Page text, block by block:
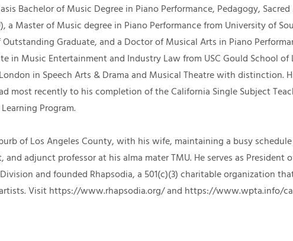
Bachelor of Music Degree in Piano Performance, Pedagogy,
a Master of Music degree in Piano Performance from University of
Graduate, and a Doctor of Musical Arts in Piano
in Music Entertainment and Industry Law from USC Gould School of
in Speech Arts & Drama and Musical Theatre with distinction.
most recently to his completion of the California Single Subject
Program.
of Los Angeles County, with his wife, maintaining a busy
adjunct professor at his alma mater TMU. He serves as President
and founded Rhapsodia, a 501(c)(3) charitable organization
Visithttps://www.rhapsodia.org/and https://www.wpta.info/